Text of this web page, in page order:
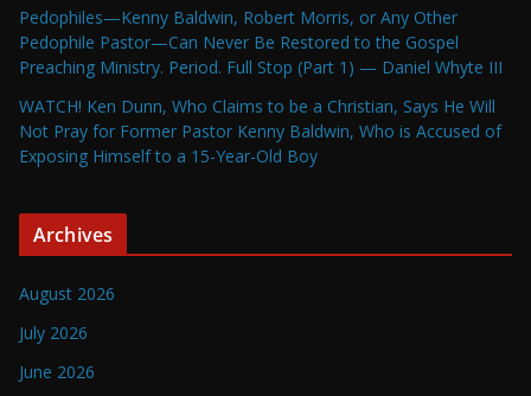
Pedophiles—Kenny Baldwin, Robert Morris, or Any Other
Pedophile Pastor—Can Never Be Restored to the Gospel
Preaching Ministry. Period. Full Stop (Part 1) — Daniel Whyte III
WATCH! Ken Dunn, Who Claims to be a Christian, Says He Will
Not Pray for Former Pastor Kenny Baldwin, Who is Accused of
Exposing Himself to a 15-Year-Old Boy
Archives
August 2026
July 2026
June 2026